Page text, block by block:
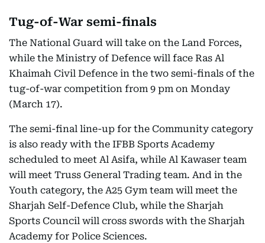
Tug-of-War semi-finals
The National Guard will take on the Land Forces,
while the Ministry of Defence will face Ras Al
Khaimah Civil Defence in the two semi-finals of the
tug-of-war competition from 9 pm on Monday
(March 17).
The semi-final line-up for the Community category
is also ready with the IFBB Sports Academy
scheduled to meet Al Asifa, while Al Kawaser team
will meet Truss General Trading team. And in the
Youth category, the A25 Gym team will meet the
Sharjah Self-Defence Club, while the Sharjah
Sports Council will cross swords with the Sharjah
Academy for Police Sciences.